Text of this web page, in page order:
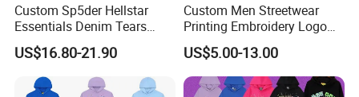
Custom Sp5der Hellstar
Essentials Denim Tears
Hoodie OEM & Wholesale
From Manufacture
US$16.80-21.90
Custom Men Streetwear
Printing Embroidery Logo
400 GSM Pullover Custom
Hoodie
US$5.00-13.00